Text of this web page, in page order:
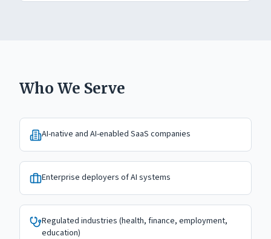
Who We Serve
AI-native and AI-enabled SaaS companies
Enterprise deployers of AI systems
Regulated industries (health, finance, employment,
education)